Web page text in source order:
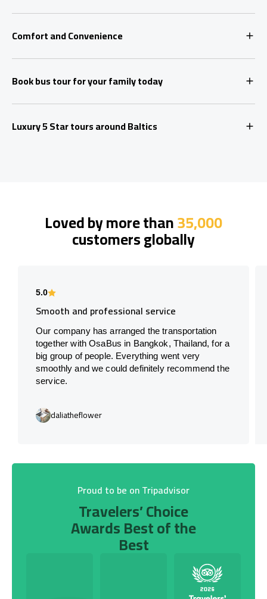
Comfort and Convenience
Book bus tour for your family today
Luxury 5 Star tours around Baltics
Loved by more than35,000
customers globally
5.0
Smooth and professional service
Our company has arranged the transportation
together with OsaBus in Bangkok, Thailand, for a
big group of people. Everything went very
smoothly and we could definitely recommend the
service.
daliatheflower
Proud to be on Tripadvisor
Travelers’ Choice
Awards Best of the
Best